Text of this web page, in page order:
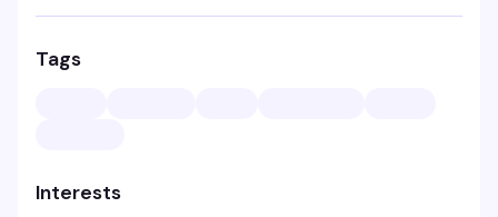
Tags
Interests